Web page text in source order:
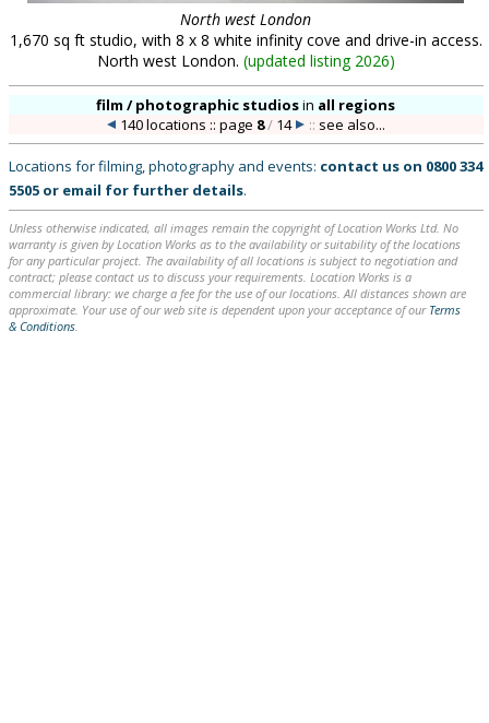
North west London
1,670 sq ft studio, with 8 x 8 white infinity cove and drive-in access.
North west London. (updated listing 2026)
film / photographic studiosin all regions
140 locations :: page 8/ 14 :: see also...
Locations for filming, photography and events: contact us on 0800 334
5505 or email for further details.
Unless otherwise indicated, all images remain the copyright of Location Works Ltd. No
warranty is given by Location Works as to the availability or suitability of the locations
for any particular project. The availability of all locations is subject to negotiation and
contract; please contact us to discuss your requirements. Location Works is a
commercial library: we charge a fee for the use of our locations. All distances shown are
approximate. Your use of our web site is dependent upon your acceptance of our Terms
& Conditions.